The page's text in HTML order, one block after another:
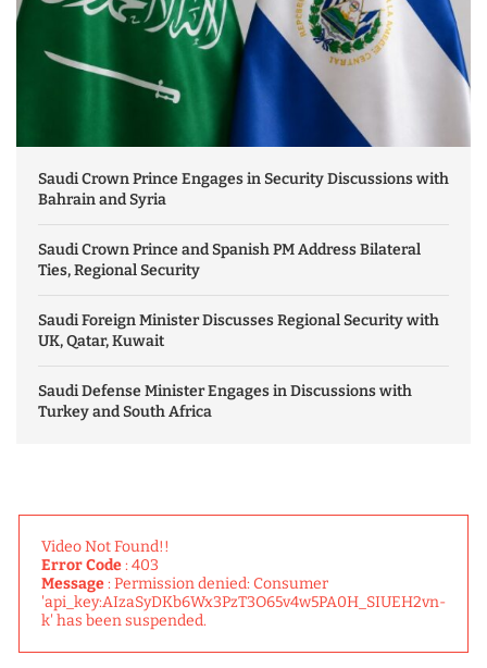
Saudi Crown Prince Engages in Security Discussions with
Bahrain and Syria
Saudi Crown Prince and Spanish PM Address Bilateral
Ties, Regional Security
Saudi Foreign Minister Discusses Regional Security with
UK, Qatar, Kuwait
Saudi Defense Minister Engages in Discussions with
Turkey and South Africa
Video Not Found!!
Error Code: 403
Message: Permission denied: Consumer
'api_key:AIzaSyDKb6Wx3PzT3O65v4w5PA0H_SIUEH2vn-
k' has been suspended.